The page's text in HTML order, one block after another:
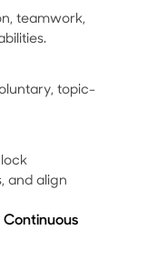
teamwork,
topic-
and align